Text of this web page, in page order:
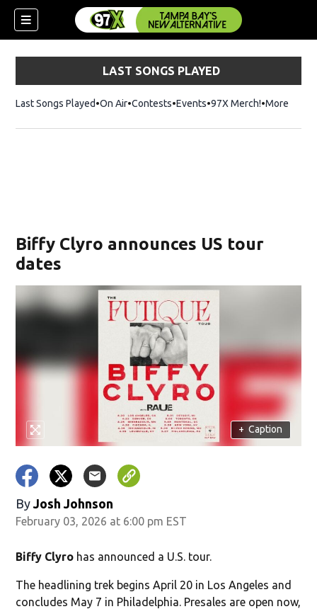
LAST SONGS PLAYED
Last Songs Played On Air Contests Events 97X Merch!Opens in
More
Biffy Clyro announces US tour
dates
+ Caption
By Josh Johnson
February 03, 2026 at 6:00 pm EST
Biffy Clyro has announced a U.S. tour.
The headlining trek begins April 20 in Los Angeles and
concludes May 7 in Philadelphia. Presales are open now,